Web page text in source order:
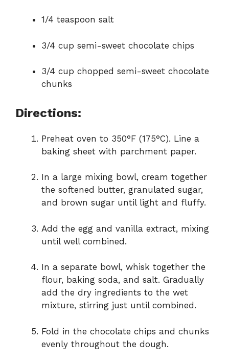
1/4 teaspoon salt
3/4 cup semi-sweet chocolate chips
3/4 cup chopped semi-sweet chocolate
chunks
Directions:
Preheat oven to 350°F (175°C). Line a
baking sheet with parchment paper.
In a large mixing bowl, cream together
the softened butter, granulated sugar,
and brown sugar until light and fluffy.
Add the egg and vanilla extract, mixing
until well combined.
In a separate bowl, whisk together the
flour, baking soda, and salt. Gradually
add the dry ingredients to the wet
mixture, stirring just until combined.
Fold in the chocolate chips and chunks
evenly throughout the dough.